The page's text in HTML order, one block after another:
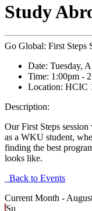
Study
Go Global: First Steps
Date: Tuesday,
Time: 1:00pm -
Location: HCIC
Description:
Our First Steps
as a WKU student,
finding the best
looks like.
Back to Events
Current Month -
Su